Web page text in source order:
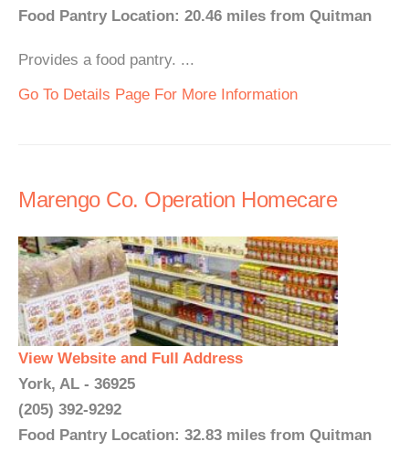
Food Pantry Location: 20.46 miles from Quitman
Provides a food pantry. ...
Go To Details Page For More Information
Marengo Co. Operation Homecare
View Website and Full Address
York, AL - 36925
(205) 392-9292
Food Pantry Location: 32.83 miles from Quitman